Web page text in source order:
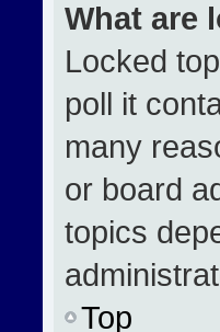
What are
Locked
poll it
many
or board
topics
Top